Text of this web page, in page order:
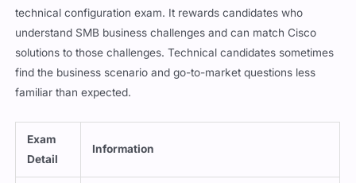
technical configuration exam. It rewards candidates who
understand SMB business challenges and can match Cisco
solutions to those challenges. Technical candidates sometimes
find the business scenario and go-to-market questions less
familiar than expected.
Exam
Detail
Information